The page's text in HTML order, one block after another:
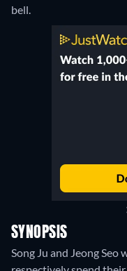
bell.
SYNOPSIS
Song Ju and Jeong